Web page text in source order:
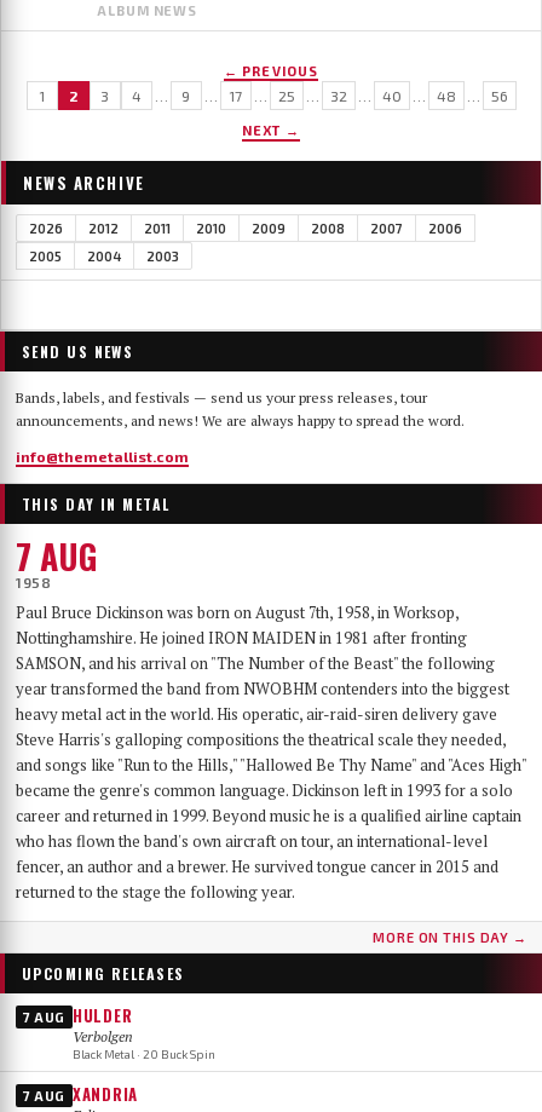
ALBUM NEWS
← PREVIOUS
1 2 3 4 9 17 25 32 40 48 56
NEXT →
NEWS ARCHIVE
2026 2012 2011 2010 2009 2008 2007
2006
2005
2004 2003
SEND US NEWS
Bands, labels, and festivals — send us your press releases, tour
announcements, and news! We are always happy to spread the word.
info@themetallist.com
THIS DAY IN METAL
7 AUG
1958
Paul Bruce Dickinson was born on August 7th, 1958, in Worksop,
Nottinghamshire. He joined IRON MAIDEN in 1981 after fronting
SAMSON, and his arrival on "The Number of the Beast" the following
year transformed the band from NWOBHM contenders into the biggest
heavy metal act in the world. His operatic, air-raid-siren delivery gave
Steve Harris's galloping compositions the theatrical scale they needed,
and songs like "Run to the Hills," "Hallowed Be Thy Name" and "Aces High"
became the genre's common language. Dickinson left in 1993 for a solo
career and returned in 1999. Beyond music he is a qualified airline captain
who has flown the band's own aircraft on tour, an international-level
fencer, an author and a brewer. He survived tongue cancer in 2015 and
returned to the stage the following year.
MORE ON THIS DAY →
UPCOMING RELEASES
7 AUG HULDER
Verbolgen
Black Metal · 20 Buck Spin
7 AUG XANDRIA